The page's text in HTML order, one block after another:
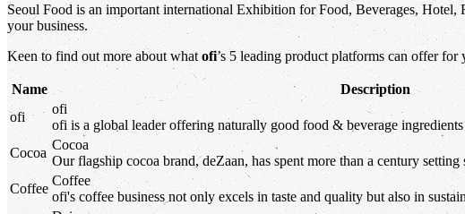
Seoul Food is an important international Exhibition for Food, Beverages,
your business.
Keen to find out more about what ofi’s 5 leading product platforms can offer
Name
Description
ofi
ofi
ofi is a global leader offering naturally good food & beverage
Cocoa
Cocoa
Our flagship cocoa brand, deZaan, has spent more than a century
Coffee
Coffee
ofi'scoffee business not only excels in taste and quality but also in